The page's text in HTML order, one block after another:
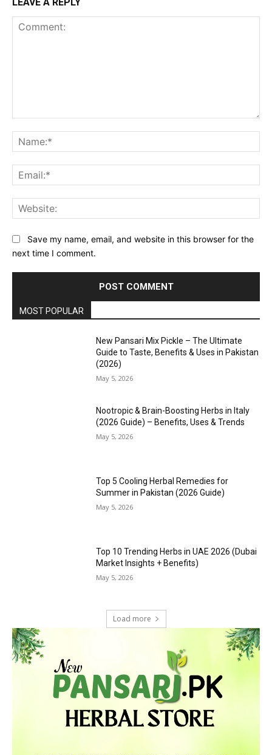
Save my name, email, and website in this browser for the
next time I comment.
MOST POPULAR
New Pansari Mix Pickle – The Ultimate
Guide to Taste, Benefits & Uses in Pakistan
(2026)
May 5, 2026
Nootropic & Brain-Boosting Herbs in Italy
(2026 Guide) – Benefits, Uses & Trends
May 5, 2026
Top 5 Cooling Herbal Remedies for
Summer in Pakistan (2026 Guide)
May 5, 2026
Top 10 Trending Herbs in UAE 2026 (Dubai
Market Insights + Benefits)
May 5, 2026
Load more